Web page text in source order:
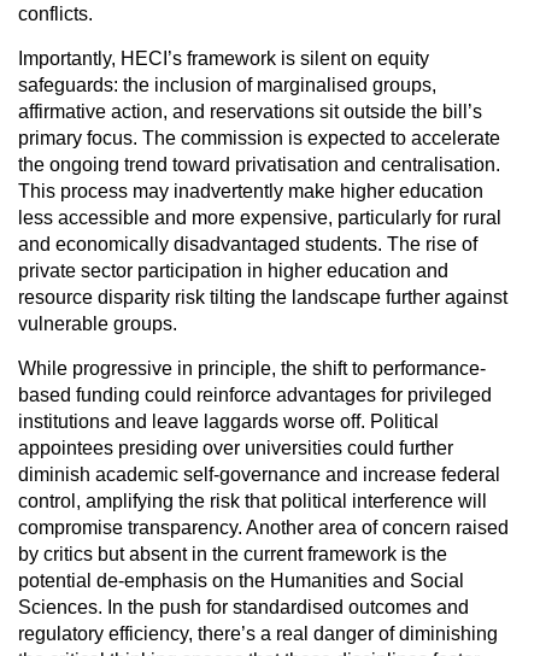
conflicts.
Importantly, HECI’s framework is silent on equity
safeguards: the inclusion of marginalised groups,
affirmative action, and reservations sit outside the bill’s
primary focus. The commission is expected to accelerate
the ongoing trend toward privatisation and centralisation.
This process may inadvertently make higher education
less accessible and more expensive, particularly for rural
and economically disadvantaged students. The rise of
private sector participation in higher education and
resource disparity risk tilting the landscape further against
vulnerable groups.
While progressive in principle, the shift to performance-
based funding could reinforce advantages for privileged
institutions and leave laggards worse off. Political
appointees presiding over universities could further
diminish academic self-governance and increase federal
control, amplifying the risk that political interference will
compromise transparency. Another area of concern raised
by critics but absent in the current framework is the
potential de-emphasis on the Humanities and Social
Sciences. In the push for standardised outcomes and
regulatory efficiency, there’s a real danger of diminishing